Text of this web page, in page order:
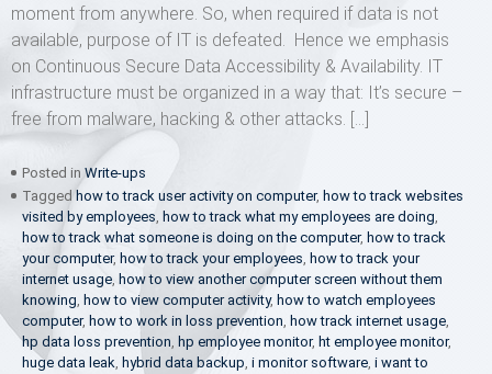
moment from anywhere. So, when required if data is not
available, purpose of IT is defeated. Hence we emphasis
on Continuous Secure Data Accessibility & Availability. IT
infrastructure must be organized in a way that: It’s secure –
free from malware, hacking & other attacks. […]
Posted in Write-ups
Tagged how to track user activity on computer, how to track websites
visited by employees, how to track what my employees are doing,
how to track what someone is doing on the computer, how to track
your computer, how to track your employees, how to track your
internet usage, how to view another computer screen without them
knowing, how to view computer activity, how to watch employees
computer, how to work in loss prevention, how track internet usage,
hp data loss prevention, hp employee monitor, ht employee monitor,
huge data leak, hybrid data backup, i monitor software, i want to